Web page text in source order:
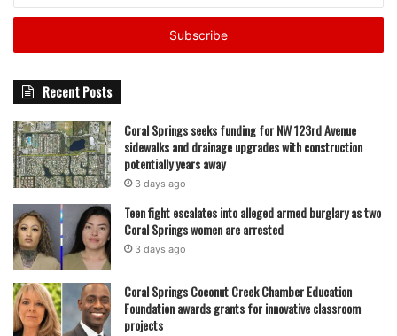
attend. For many of the students and staff being
achievement and a reflection of the daily effort it takes to
build strong school communities.
featured
Email
Recent Posts
Coral Springs seeks funding for NW 123rd Avenue
sidewalks and drainage upgrades with construction
potentially years away
3 days ago
Teen fight escalates into alleged armed burglary as two
Coral Springs women are arrested
3 days ago
Coral Springs Coconut Creek Chamber Education
Foundation awards grants for innovative classroom
projects